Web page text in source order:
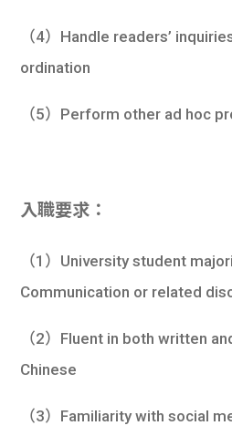
（4）Handle readers’
ordination
（5）Perform other ad hoc
入職要求：
（1）University student
Communication or related
（2）Fluent in both written
Chinese
（3）Familiarity with social